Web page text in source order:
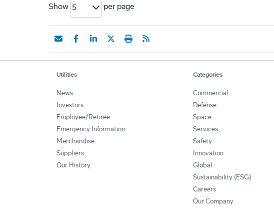
Show 5 per page
Utilities
News
Investors
Employee/Retiree
Emergency Information
Merchandise
Suppliers
Our History
Categories
Commercial
Defense
Space
Services
Safety
Innovation
Global
Sustainability (ESG)
Careers
Our Company